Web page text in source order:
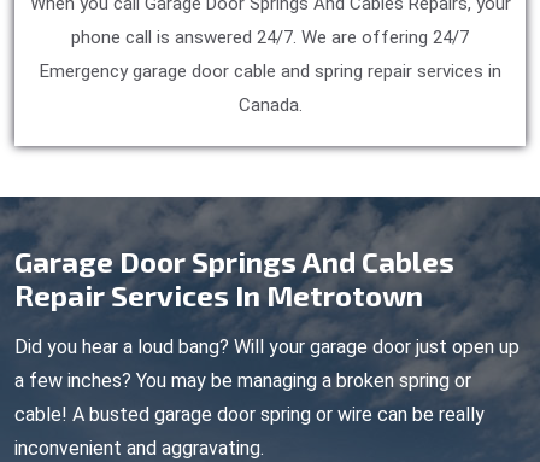
phone call is answered 24/7. We are offering 24/7
Emergency garage door cable and spring repair services in
Canada.
Garage Door Springs And Cables
Repair Services In Metrotown
Did you hear a loud bang? Will your garage door just open up
a few inches? You may be managing a broken spring or
cable! A busted garage door spring or wire can be really
inconvenient and aggravating.